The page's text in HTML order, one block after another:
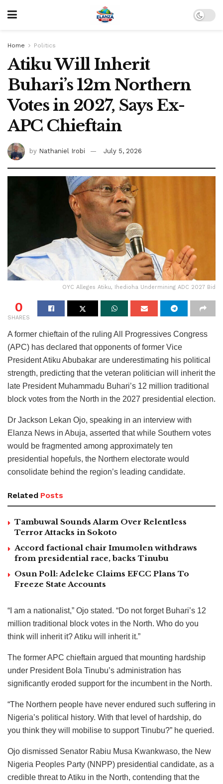
Home Politics
Atiku Will Inherit
Buhari’s 12m Northern
Votes in 2027, Says Ex-
APC Chieftain
by Nathaniel Irobi July 5, 2026
OYC Alleges Atiku, Ihedioha Undermining ADC 2027 Bid
0
SHARES
A former chieftain of the ruling All Progressives Congress
(APC) has declared that opponents of former Vice
President Atiku Abubakar are underestimating his political
strength, predicting that the veteran politician will inherit the
late President Muhammadu Buhari’s 12 million traditional
block votes from the North in the 2027 presidential election.
Dr Jackson Lekan Ojo, speaking in an interview with
Elanza News in Abuja, asserted that while Southern votes
would be fragmented among approximately ten
presidential hopefuls, the Northern electorate would
consolidate behind the region’s leading candidate.
Related Posts
Tambuwal Sounds Alarm Over Relentless
Terror Attacks in Sokoto
Accord factional chair Imumolen withdraws
from presidential race, backs Tinubu
Osun Poll: Adeleke Claims EFCC Plans To
Freeze State Accounts
“I am a nationalist,” Ojo stated. “Do not forget Buhari’s 12
million traditional block votes in the North. Who do you
think will inherit it? Atiku will inherit it.”
The former APC chieftain argued that mounting hardship
under President Bola Tinubu’s administration has
significantly eroded support for the incumbent in the North.
“The Northern people have never endured such suffering in
Nigeria’s political history. With that level of hardship, do
you think they will mobilise to support Tinubu?” he queried.
Ojo dismissed Senator Rabiu Musa Kwankwaso, the New
Nigeria Peoples Party (NNPP) presidential candidate, as a
credible threat to Atiku in the North, contending that the